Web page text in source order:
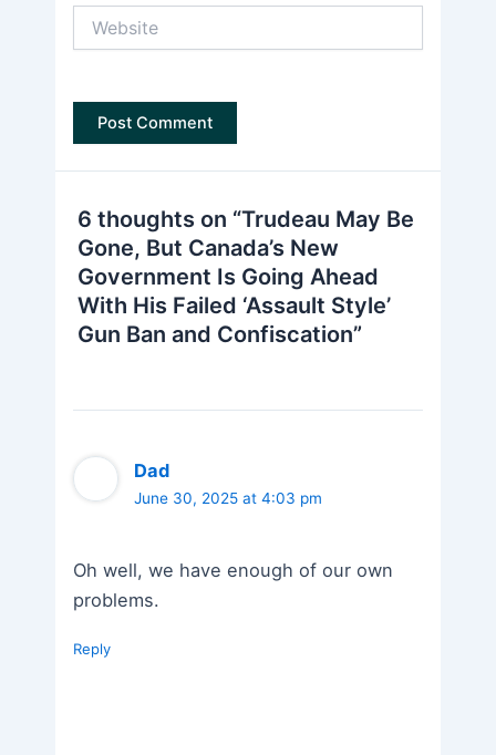
6 thoughts on “Trudeau May Be
Gone, But Canada’s New
Government Is Going Ahead
With His Failed ‘Assault Style’
Gun Ban and Confiscation”
Dad
June 30, 2025 at 4:03 pm
Oh well, we have enough of our own
problems.
Reply